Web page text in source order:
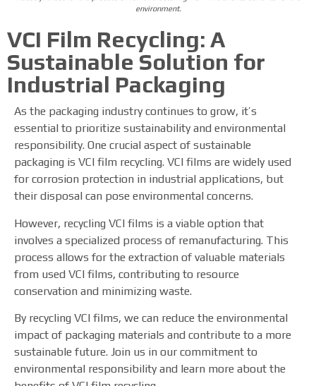
environment.
VCI Film Recycling: A
Sustainable Solution for
Industrial Packaging
As the packaging industry continues to grow, it’s
essential to prioritize sustainability and environmental
responsibility. One crucial aspect of sustainable
packaging is VCI film recycling. VCI films are widely used
for corrosion protection in industrial applications, but
their disposal can pose environmental concerns.
However, recycling VCI films is a viable option that
involves a specialized process of remanufacturing. This
process allows for the extraction of valuable materials
from used VCI films, contributing to resource
conservation and minimizing waste.
By recycling VCI films, we can reduce the environmental
impact of packaging materials and contribute to a more
sustainable future. Join us in our commitment to
environmental responsibility and learn more about the